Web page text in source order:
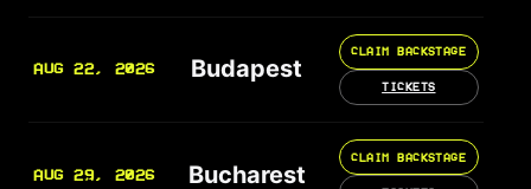
AUG 22, 2026 Budapest
CLAIM BACKSTAGE
TICKETS
AUG 29, 2026 Bucharest
CLAIM BACKSTAGE